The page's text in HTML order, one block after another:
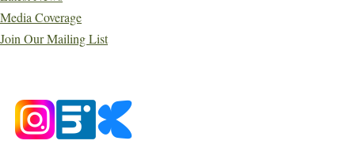
Media Coverage
Join Our Mailing List